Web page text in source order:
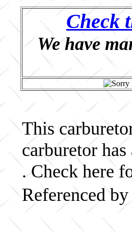
Check
We have
This
carburetor
. Check here
Referenced